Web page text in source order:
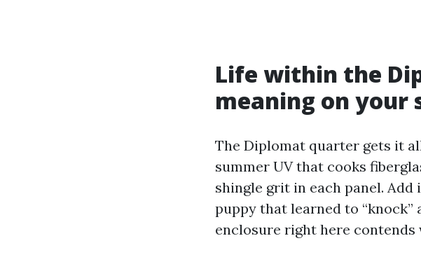
Life within the
meaning on your
The Diplomat quarter gets it
summer UV that cooks
shingle grit in each panel.
puppy that learned to
enclosure right here contends